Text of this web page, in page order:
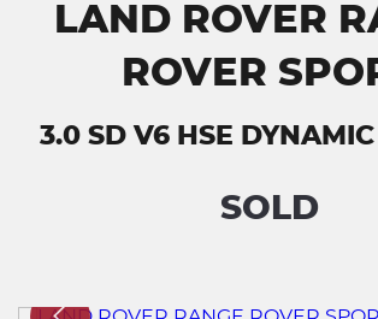
LAND ROVER
ROVER
3.0 SD V6 HSE DYNAMIC
SOLD